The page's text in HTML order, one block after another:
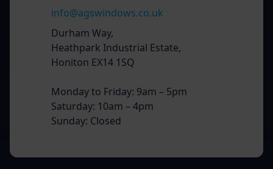
info@agswindows.co.uk
Durham Way,
Heathpark Industrial Estate,
Honiton EX14 1SQ
Monday to Friday: 9am – 5pm
Saturday: 10am – 4pm
Sunday: Closed